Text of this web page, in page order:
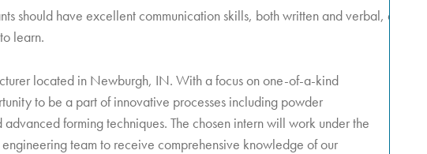
should have excellent communication skills, both written and verbal, ability to
learn.
located in Newburgh, IN. With a focus on one-of-a-kind
to be a part of innovative processes including powder
forming techniques. The chosen intern will work under the
team to receive comprehensive knowledge of our